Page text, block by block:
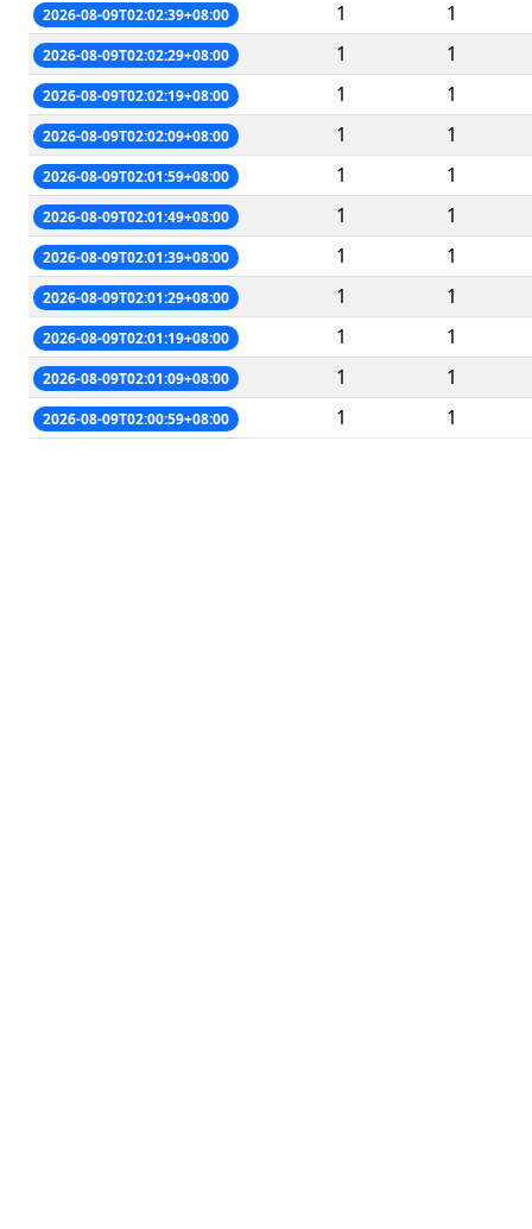
2026-08-09T02:02:39+08:00 1 1
2026-08-09T02:02:29+08:00 1 1
2026-08-09T02:02:19+08:00 1 1
2026-08-09T02:02:09+08:00 1 1
2026-08-09T02:01:59+08:00 1 1
2026-08-09T02:01:49+08:00 1 1
2026-08-09T02:01:39+08:00 1 1
2026-08-09T02:01:29+08:00 1 1
2026-08-09T02:01:19+08:00 1 1
2026-08-09T02:01:09+08:00 1 1
2026-08-09T02:00:59+08:00 1 1